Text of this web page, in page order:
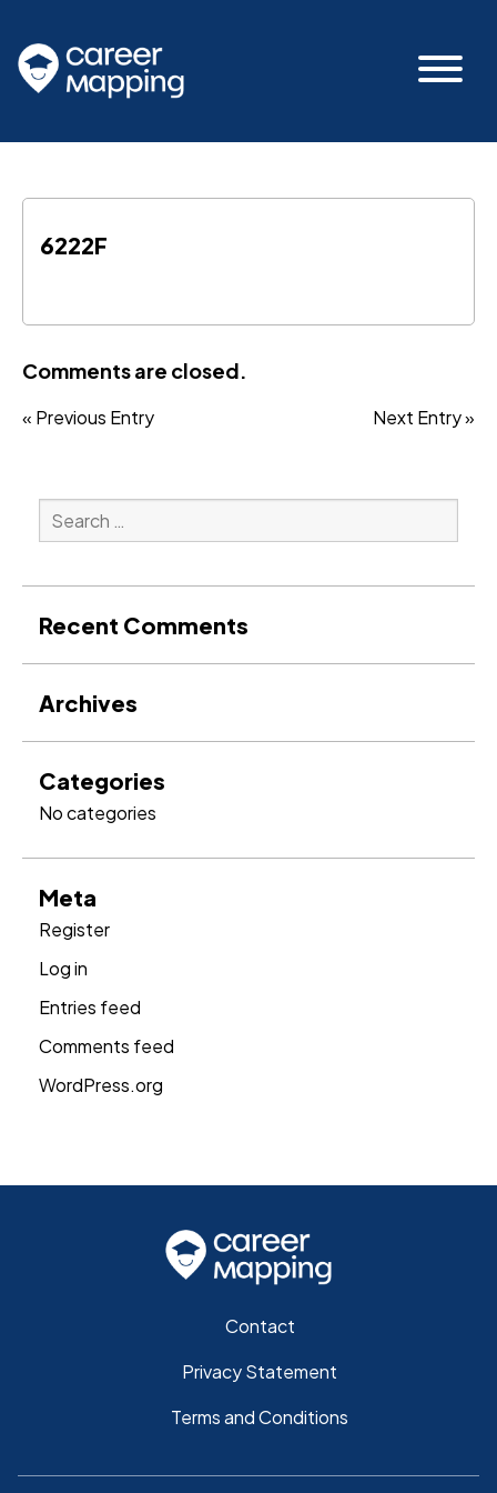
6222F
Comments are closed.
« Previous Entry Next Entry »
Search
for:
Recent Comments
Archives
Categories
No categories
Meta
Register
Log in
Entries feed
Comments feed
WordPress.org
Contact
Privacy Statement
Terms and Conditions